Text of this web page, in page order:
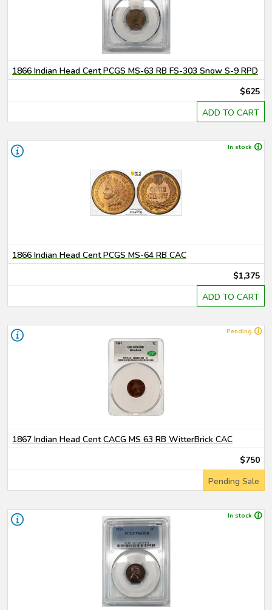
1866 Indian Head Cent PCGS MS-63 RB FS-303 Snow S-9 RPD
$625
ADD TO CART
In stock
1866 Indian Head Cent PCGS MS-64 RB CAC
$1,375
ADD TO CART
Pending
1867 Indian Head Cent CACG MS 63 RB WitterBrick CAC
$750
Pending Sale
In stock